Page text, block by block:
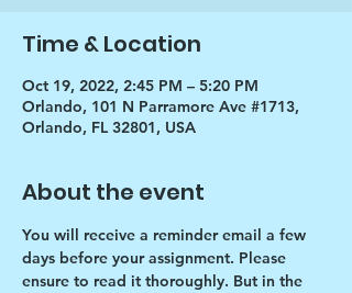
Time & Location
Oct 19, 2022, 2:45 PM – 5:20 PM
Orlando, 101 N Parramore Ave #1713,
Orlando, FL 32801, USA
About the event
You will receive a reminder email a few
days before your assignment. Please
ensure to read it thoroughly. But in the